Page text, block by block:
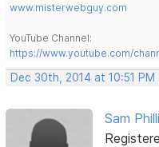
www.misterwebguy.com
YouTube Channel:
https://www.youtube.com/
Dec 30th, 2014 at 10:51 PM
Sam